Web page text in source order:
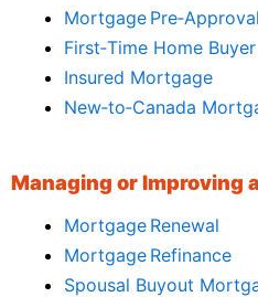
Mortgage Pre‑Approval
First‑Time Home
Insured Mortgage
New‑to‑Canada
Managing or Improving
Mortgage Renewal
Mortgage Refinance
Spousal Buyout